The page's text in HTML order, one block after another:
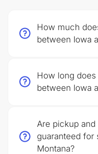
How much
between Iowa
How long
between Iowa
Are pickup
guaranteed
Montana?